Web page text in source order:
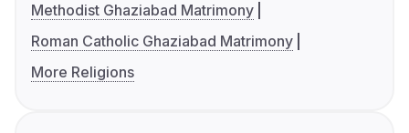
Methodist Ghaziabad Matrimony
Roman Catholic Ghaziabad Matrimony
More Religions